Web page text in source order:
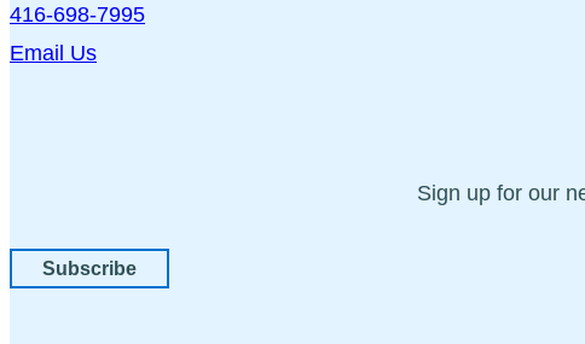
416-698-7995
Email Us
Sign up for our
Subscribe